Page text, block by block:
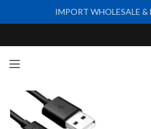
IMPORT WHOLESALE